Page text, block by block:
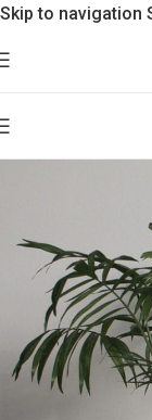
Skip to navigation